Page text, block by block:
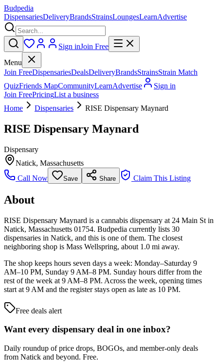
Budpedia
DispensariesDeliveryBrandsStrainsLoungesLearnAdvertise
Sign inJoin Free
Menu
Join FreeDispensariesDealsDeliveryBrandsStrainsStrain Match
QuizFriends MapCommunityLearnAdvertise
Sign in
Join FreePricingList a business
Home
Dispensaries RISE Dispensary Maynard
RISE Dispensary Maynard
Dispensary
Natick, Massachusetts
Call Now
Save Share Claim This Listing
About
RISE Dispensary Maynard is a cannabis dispensary at 24 Main St in
Natick, Massachusetts 01754. Budpedia currently lists 30
dispensaries in Natick, and this is one of them. The closest
neighboring shop is Mass Wellspring, about 1.0 mi away.
The shop keeps hours seven days a week: Monday–Saturday 9
AM–10 PM, Sunday 9 AM–8 PM. Sunday hours differ from the
rest of the week at 9 AM–8 PM. Across the week, opening times
start at 9 AM and the register stays open as late as 10 PM.
Free deals alert
Want every dispensary deal in one inbox?
Daily roundup of price drops, BOGOs, and member-only deals
from Natick and beyond. Free.